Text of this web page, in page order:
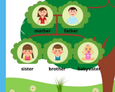
Previous